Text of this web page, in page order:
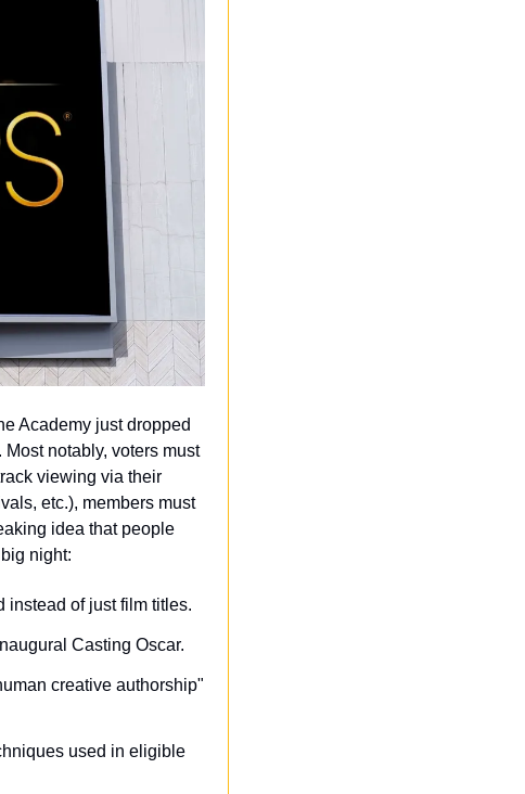
Academy just dropped
notably, voters must
viewing via their
etc.), members must
idea that people
night:
instead of just film titles.
Casting Oscar.
creative authorship"
used in eligible